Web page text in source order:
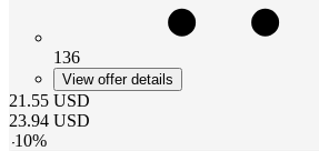
136
View offer details
21.55 USD
23.94 USD
-10%